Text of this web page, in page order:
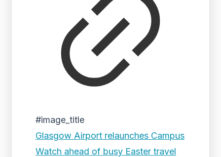
#image_title
Glasgow Airport relaunches Campus
Watch ahead of busy Easter travel